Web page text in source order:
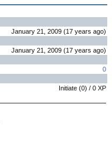
January 21, 2009 (17 years ago)
January 21, 2009 (17 years ago)
0
Initiate (0) / 0 XP